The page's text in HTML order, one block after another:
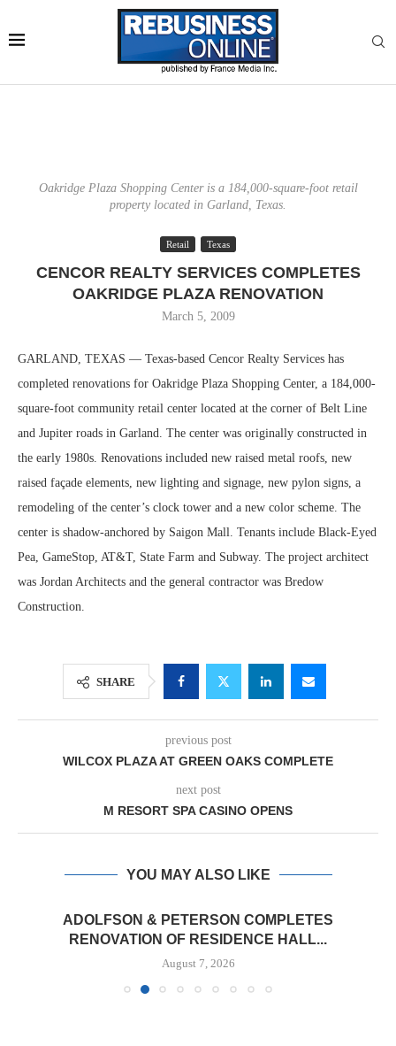
Oakridge Plaza Shopping Center is a 184,000-square-foot retail
property located in Garland, Texas.
Retail Texas
CENCOR REALTY SERVICES COMPLETES
OAKRIDGE PLAZA RENOVATION
March 5, 2009
GARLAND, TEXAS — Texas-based Cencor Realty Services has
completed renovations for Oakridge Plaza Shopping Center, a 184,000-
square-foot community retail center located at the corner of Belt Line
and Jupiter roads in Garland. The center was originally constructed in
the early 1980s. Renovations included new raised metal roofs, new
raised façade elements, new lighting and signage, new pylon signs, a
remodeling of the center’s clock tower and a new color scheme. The
center is shadow-anchored by Saigon Mall. Tenants include Black-Eyed
Pea, GameStop, AT&T, State Farm and Subway. The project architect
was Jordan Architects and the general contractor was Bredow
Construction.
SHARE
previous post
WILCOX PLAZA AT GREEN OAKS COMPLETE
next post
M RESORT SPA CASINO OPENS
YOU MAY ALSO LIKE
ADOLFSON & PETERSON COMPLETES
RENOVATION OF RESIDENCE HALL...
August 7, 2026